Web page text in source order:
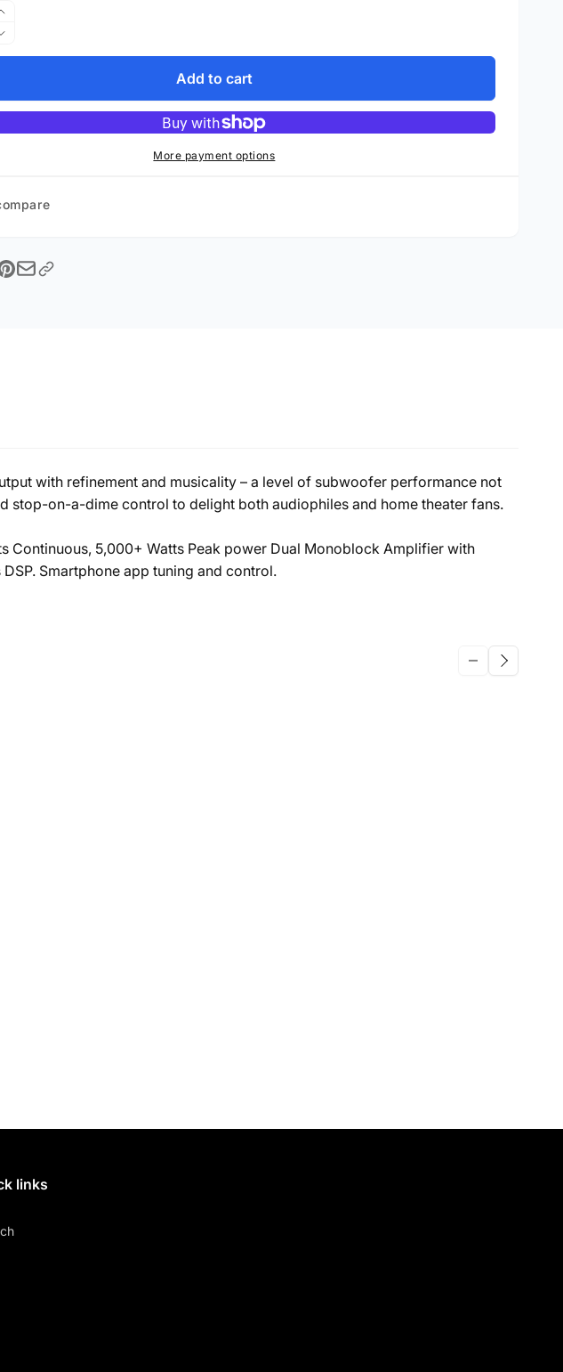
Increase
quantity
for
5000
R|Evolution
Decrease
quantity
SVS
SB-
5000
Add to cart
More payment options
with refinement and musicality – a level of subwoofer performance not
stop-on-a-dime control to delight both audiophiles and home theater fans.
5,000+ Watts Peak power Dual Monoblock Amplifier with
Smartphone app tuning and control.
links